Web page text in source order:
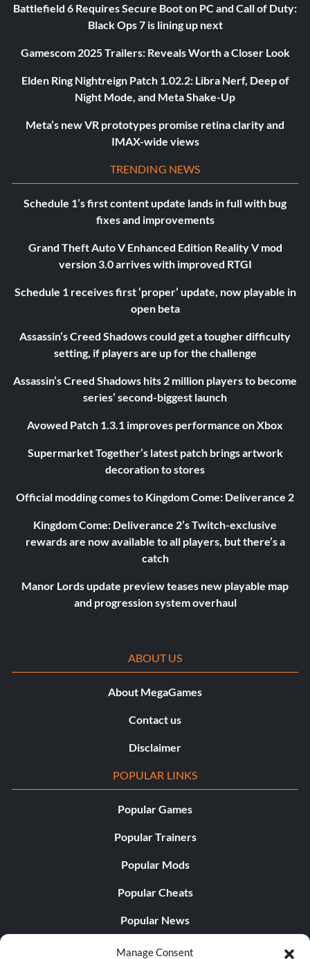
Manage Consent
Battlefield 6 Requires Secure Boot on PC and Call of Duty:
Black Ops 7 is lining up next
Gamescom 2025 Trailers: Reveals Worth a Closer Look
Elden Ring Nightreign Patch 1.02.2: Libra Nerf, Deep of
Night Mode, and Meta Shake-Up
Meta’s new VR prototypes promise retina clarity and
IMAX-wide views
TRENDING NEWS
Schedule 1’s first content update lands in full with bug
fixes and improvements
Grand Theft Auto V Enhanced Edition Reality V mod
version 3.0 arrives with improved RTGI
Schedule 1 receives first ‘proper’ update, now playable in
open beta
Assassin’s Creed Shadows could get a tougher difficulty
setting, if players are up for the challenge
Assassin’s Creed Shadows hits 2 million players to become
series’ second-biggest launch
Avowed Patch 1.3.1 improves performance on Xbox
Supermarket Together’s latest patch brings artwork
decoration to stores
Official modding comes to Kingdom Come: Deliverance 2
Kingdom Come: Deliverance 2’s Twitch-exclusive
rewards are now available to all players, but there’s a
catch
Manor Lords update preview teases new playable map
and progression system overhaul
ABOUT US
About MegaGames
Contact us
Disclaimer
POPULAR LINKS
Popular Games
Popular Trainers
Popular Mods
Popular Cheats
Popular News
Popular Editorials